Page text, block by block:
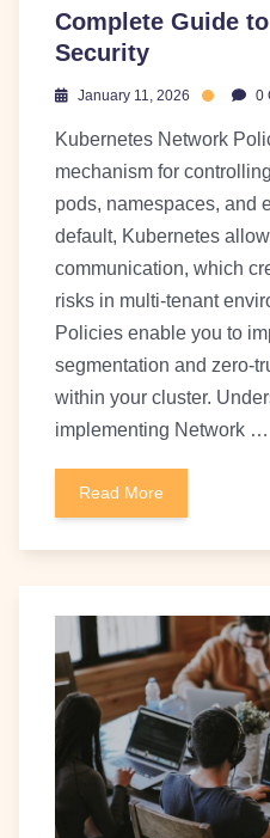
Complete Guide
Security
January 11, 2026 0
Kubernetes Network
mechanism for
pods, namespaces, and
default, Kubernetes
communication, which
risks in multi-tenant
Policies enable you to
segmentation and zero-
within your cluster.
implementing Network …
Read More